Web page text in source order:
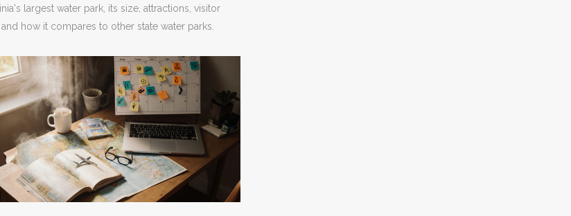
largest water park, its size, attractions, visitor
how it compares to other state water parks.